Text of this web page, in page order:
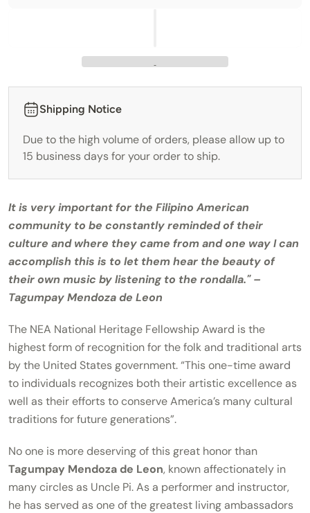
Shipping Notice
Due to the high volume of orders, please allow up to
15 business days for your order to ship.
It is very important for the Filipino American
community to be constantly reminded of their
culture and where they came from and one way I can
accomplish this is to let them hear the beauty of
their own music by listening to the rondalla." –
Tagumpay Mendoza de Leon
The NEA National Heritage Fellowship Award is the
highest form of recognition for the folk and traditional arts
by the United States government. “This one-time award
to individuals recognizes both their artistic excellence as
well as their efforts to conserve America’s many cultural
traditions for future generations”.
No one is more deserving of this great honor than
Tagumpay Mendoza de Leon, known affectionately in
many circles as Uncle Pi. As a performer and instructor,
he has served as one of the greatest living ambassadors